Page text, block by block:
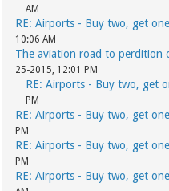
AM
RE: Airports - Buy two, get
10:06 AM
The aviation road to perdition
25-2015, 12:01 PM
RE: Airports - Buy two, get
PM
RE: Airports - Buy two, get
PM
RE: Airports - Buy two, get
PM
RE: Airports - Buy two, get